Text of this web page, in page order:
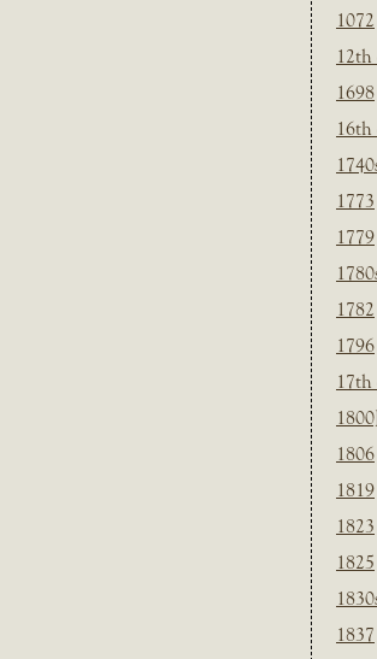
1072
12th
1698
16th
1773
1779
1782
1796
17th
1800]
1806
1819
1823
1825
1837